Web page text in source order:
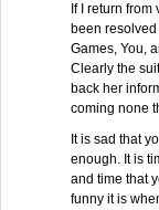
If I return
been
Games, You,
Clearly the
back her
coming none
It is sad that
enough. It is
and time that
funny it is